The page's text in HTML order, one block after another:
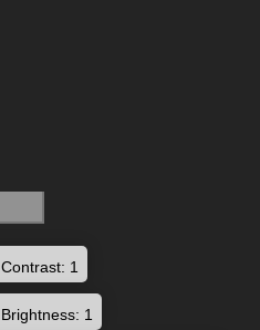
Contrast: 1
Brightness: 1